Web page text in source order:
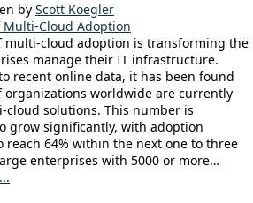
by Scott Koegler
Multi-Cloud Adoption
multi-cloud adoption is transforming the
manage their IT infrastructure.
recent online data, it has been found
organizations worldwide are currently
cloud solutions. This number is
grow significantly, with adoption
reach 64% within the next one to three
enterprises with 5000 or more…